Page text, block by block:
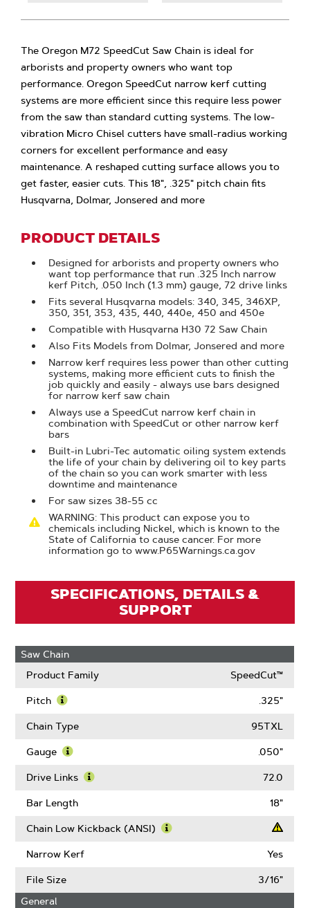
The Oregon M72 SpeedCut Saw Chain is ideal for
arborists and property owners who want top
performance. Oregon SpeedCut narrow kerf cutting
systems are more efficient since this require less power
from the saw than standard cutting systems. The low-
vibration Micro Chisel cutters have small-radius working
corners for excellent performance and easy
maintenance. A reshaped cutting surface allows you to
get faster, easier cuts. This 18", .325" pitch chain fits
Husqvarna, Dolmar, Jonsered and more
PRODUCT DETAILS
Designed for arborists and property owners who
want top performance that run .325 Inch narrow
kerf Pitch, .050 Inch (1.3 mm) gauge, 72 drive links
Fits several Husqvarna models: 340, 345, 346XP,
350, 351, 353, 435, 440, 440e, 450 and 450e
Compatible with Husqvarna H30 72 Saw Chain
Also Fits Models from Dolmar, Jonsered and more
Narrow kerf requires less power than other cutting
systems, making more efficient cuts to finish the
job quickly and easily - always use bars designed
for narrow kerf saw chain
Always use a SpeedCut narrow kerf chain in
combination with SpeedCut or other narrow kerf
bars
Built-in Lubri-Tec automatic oiling system extends
the life of your chain by delivering oil to key parts
of the chain so you can work smarter with less
downtime and maintenance
For saw sizes 38-55 cc
WARNING: This product can expose you to
chemicals including Nickel, which is known to the
State of California to cause cancer. For more
information go to www.P65Warnings.ca.gov
SPECIFICATIONS, DETAILS &
SUPPORT
Saw Chain
Product Family
SpeedCut™
Pitch
More
Pitch
.325"
Chain Type 95TXL
Gauge
More
Gauge
.050"
Drive Links
Drive
72.0
Bar Length 18"
Chain Low Kickback (ANSI)
Low
Narrow Kerf Yes
File Size
3/16"
General